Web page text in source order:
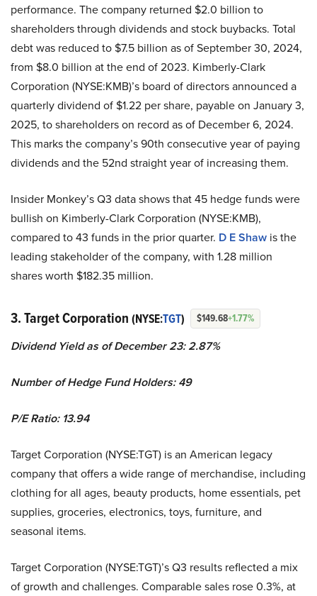
performance. The company returned $2.0 billion to
shareholders through dividends and stock buybacks. Total
debt was reduced to $7.5 billion as of September 30, 2024,
from $8.0 billion at the end of 2023. Kimberly-Clark
Corporation (NYSE:KMB)’s board of directors announced a
quarterly dividend of $1.22 per share, payable on January 3,
2025, to shareholders on record as of December 6, 2024.
This marks the company’s 90th consecutive year of paying
dividends and the 52nd straight year of increasing them.
Insider Monkey’s Q3 data shows that 45 hedge funds were
bullish on Kimberly-Clark Corporation (NYSE:KMB),
compared to 43 funds in the prior quarter. D E Shaw is the
leading stakeholder of the company, with 1.28 million
shares worth $182.35 million.
3. Target Corporation (NYSE:TGT) $149.68+1.77%
Dividend Yield as of December 23: 2.87%
Number of Hedge Fund Holders: 49
P/E Ratio: 13.94
Target Corporation (NYSE:TGT) is an American legacy
company that offers a wide range of merchandise, including
clothing for all ages, beauty products, home essentials, pet
supplies, groceries, electronics, toys, furniture, and
seasonal items.
Target Corporation (NYSE:TGT)’s Q3 results reflected a mix
of growth and challenges. Comparable sales rose 0.3%, at